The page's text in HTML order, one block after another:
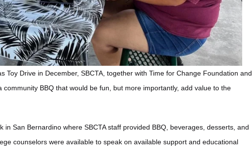
Toy Drive in December, SBCTA, together with Time for Change Foundation and
community BBQ that would be fun, but more importantly, add value to the
in San Bernardino where SBCTA staff provided BBQ, beverages, desserts, and
counselors were available to speak on available support and educational